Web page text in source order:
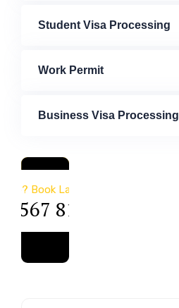
Student Visa Processing
Work Permit
Business Visa Processing
Book Lab Visit
567 811 99